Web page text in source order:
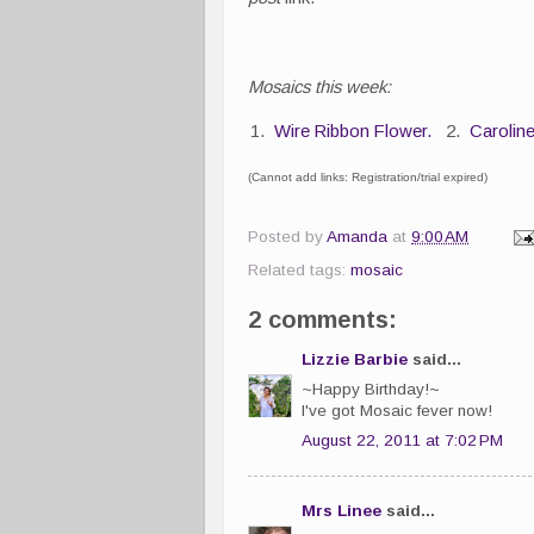
Mosaics this week:
1. Wire Ribbon Flower. 2. Caroline
(Cannot add links: Registration/trial expired)
Posted by Amanda at 9:00 AM
Related tags: mosaic
2 comments:
Lizzie Barbie said...
~Happy Birthday!~
I've got Mosaic fever now!
August 22, 2011 at 7:02 PM
Mrs Linee said...